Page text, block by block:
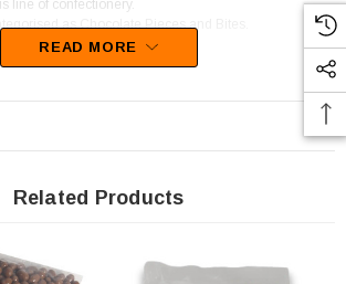
line of confectionery.
as Chocolate Pieces and Bites.
has been discontinued
READ MORE
Related Products